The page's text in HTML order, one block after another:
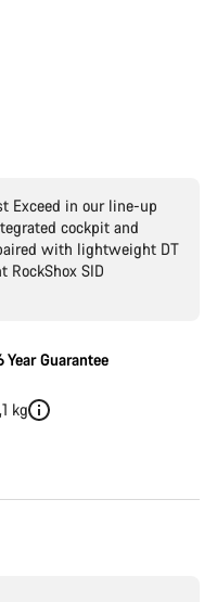
Exceed in our line-up
cockpit and
with lightweight DT
SID
Year Guarantee
kg